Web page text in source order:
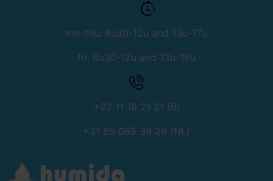
mo-thu: 8u30-12u and 13u-17u
fri: 8u30-12u and 13u-16u
+32 11 18 21 21 (B)
+31 85 065 39 29 (NL)